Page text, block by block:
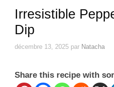
Irresistible
Dip
décembre 13, 2025 par Natacha
Share this recipe with